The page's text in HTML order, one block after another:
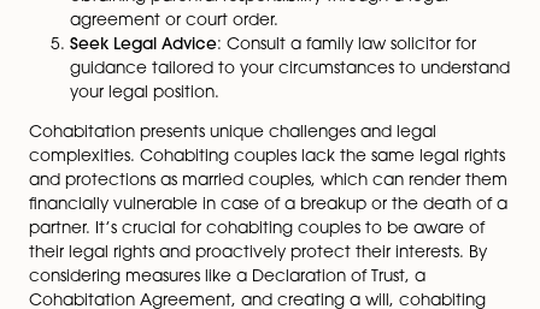
of their legal rights and take proactive steps to
interests.
Safeguarding Your Interests as a Cohabiting Couple
Given the limited legal rights and protections for
couples, it’s essential to take proactive steps to
your interests. Here are some measures to consider:
Declaration of Trust: When purchasing a property
together or moving into a partner’s property,
creating a Declaration of Trust to outline